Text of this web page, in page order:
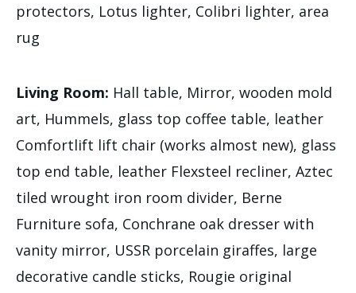
protectors, Lotus lighter, Colibri lighter, area
rug
Living Room: Hall table, Mirror, wooden mold
art, Hummels, glass top coffee table, leather
Comfortlift lift chair (works almost new), glass
top end table, leather Flexsteel recliner, Aztec
tiled wrought iron room divider, Berne
Furniture sofa, Conchrane oak dresser with
vanity mirror, USSR porcelain giraffes, large
decorative candle sticks, Rougie original